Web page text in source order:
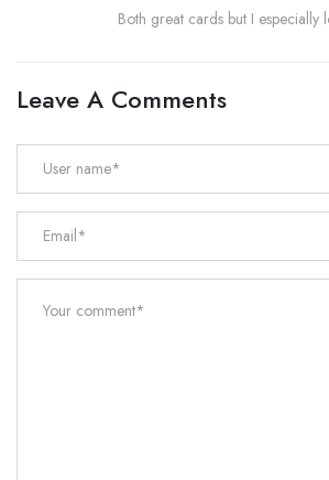
Both great cards but I especially
Leave A Comments